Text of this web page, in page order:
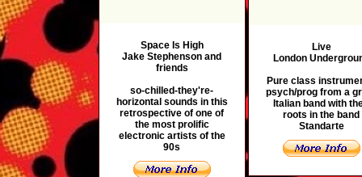
Space Is High
Jake Stephenson and
friends
so-chilled-they're-
horizontal sounds in this
retrospective of one of
the most prolific
electronic artists of the
90s
Live
London
Pure class
psych/prog from a
Italian band with
roots in the band
Standarte